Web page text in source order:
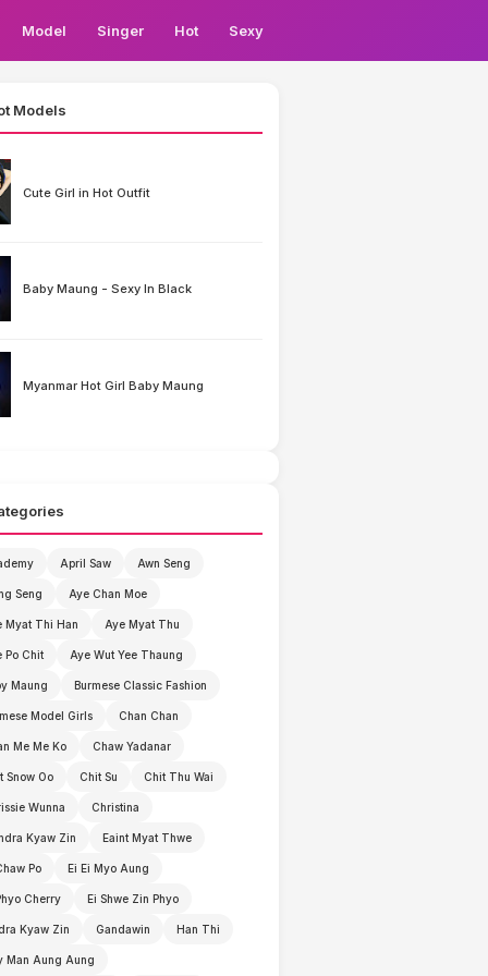
Model Singer Hot Sexy
Models
Cute Girl in Hot Outfit
Baby Maung - Sexy In Black
Myanmar Hot Girl Baby Maung
April Saw Awn Seng
Seng Aye Chan Moe
Myat Thi Han Aye Myat Thu
Po Chit Aye Wut Yee Thaung
Maung Burmese Classic Fashion
Model Girls Chan Chan
Me Me Ko Chaw Yadanar
Snow Oo Chit Su Chit Thu Wai
Wunna Christina
Kyaw Zin Eaint Myat Thwe
Po Ei Ei Myo Aung
Cherry Ei Shwe Zin Phyo
Kyaw Zin Gandawin Han Thi
Man Aung Aung